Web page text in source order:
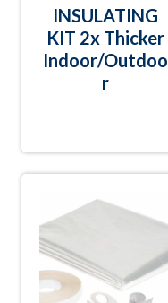
INSULATING
KIT 2x Thicker
Indoor/Outdoo
r